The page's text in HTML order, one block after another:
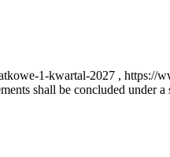
1-kwartal-2027 ,
shall be concluded under